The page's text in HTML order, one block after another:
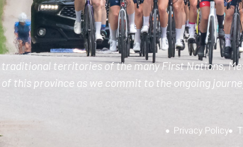
territories of the many First Nations,
this province as we commit to the ongoing
Privacy Policy